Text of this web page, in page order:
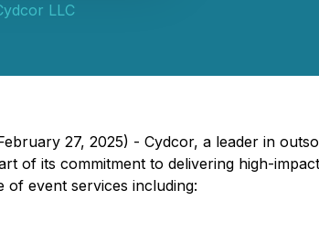
LLC
27, 2025) - Cydcor, a leader in
of its commitment to delivering high-
of event services including: